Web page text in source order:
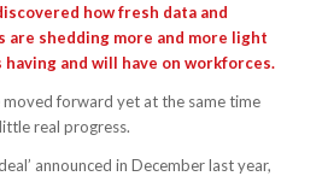
how fresh data and
shedding more and more light
and will have on workforces.
forward yet at the same time
real progress.
announced in December last year,